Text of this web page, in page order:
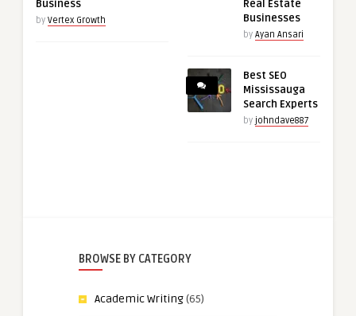
Business
by Vertex Growth
Real Estate
Businesses
by Ayan Ansari
Best SEO
Mississauga
Search Experts
by johndave887
BROWSE BY CATEGORY
Academic Writing(65)